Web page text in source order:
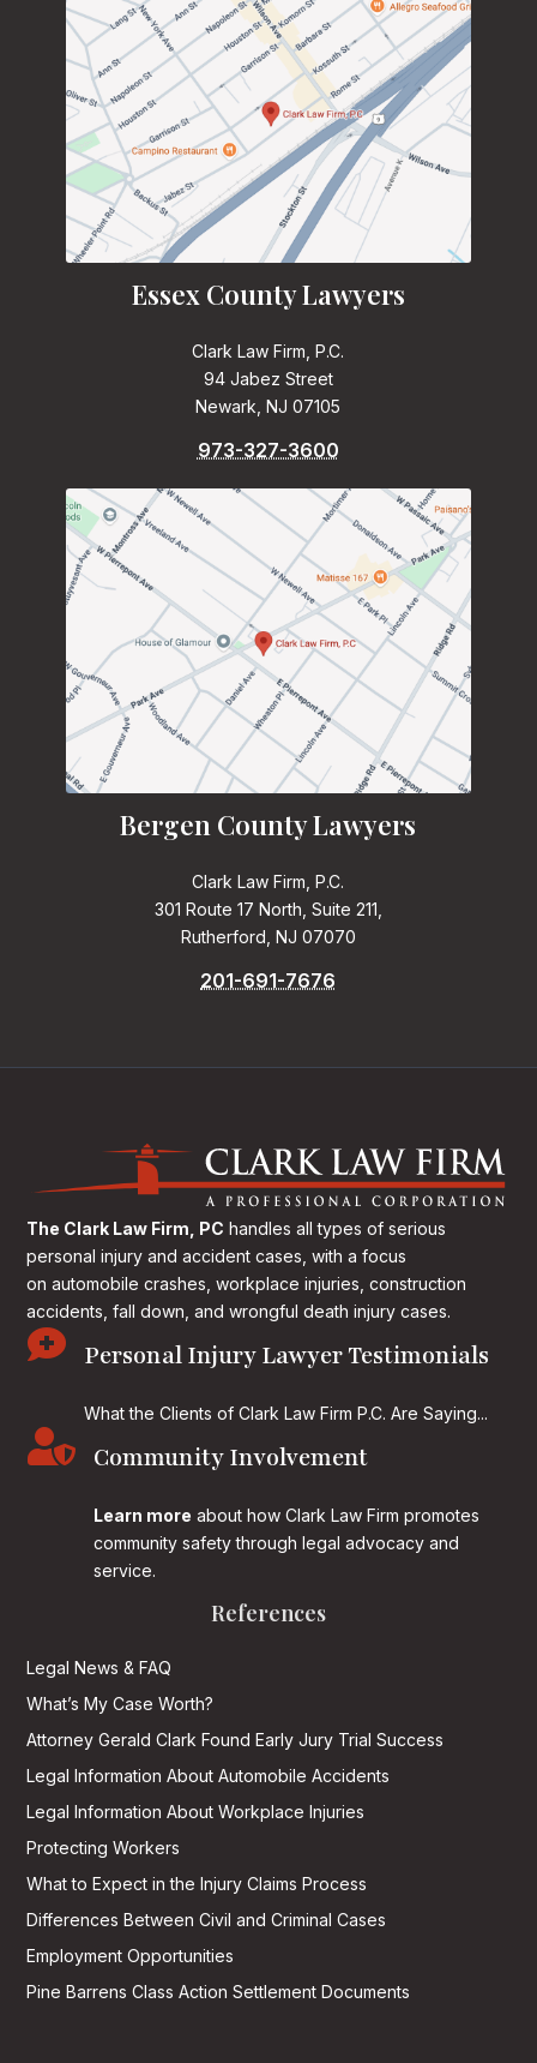
Essex County Lawyers
Clark Law Firm, P.C.
94 Jabez Street
Newark, NJ 07105
973-327-3600
Bergen County Lawyers
Clark Law Firm, P.C.
301 Route 17 North, Suite 211,
Rutherford, NJ 07070
201-691-7676
The Clark Law Firm, PC handles all types of serious
personal injury and accident cases, with a focus
on automobile crashes, workplace injuries, construction
accidents, fall down, and wrongful death injury cases.
 Personal Injury Lawyer Testimonials
What the Clients of Clark Law Firm P.C. Are Saying...
 Community Involvement
Learn more about how Clark Law Firm promotes
community safety through legal advocacy and
service.
References
Legal News & FAQ
What’s My Case Worth?
Attorney Gerald Clark Found Early Jury Trial Success
Legal Information About Automobile Accidents
Legal Information About Workplace Injuries
Protecting Workers
What to Expect in the Injury Claims Process
Differences Between Civil and Criminal Cases
Employment Opportunities
Pine Barrens Class Action Settlement Documents